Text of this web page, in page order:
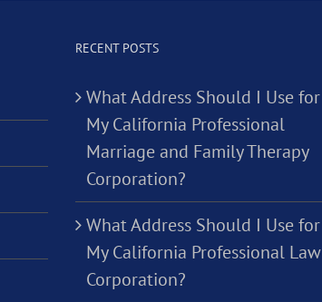
RECENT POSTS
What Address Should I Use for
My California Professional
Marriage and Family Therapy
Corporation?
What Address Should I Use for
My California Professional Law
Corporation?